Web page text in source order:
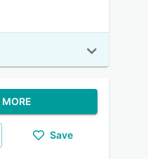
MORE
Save